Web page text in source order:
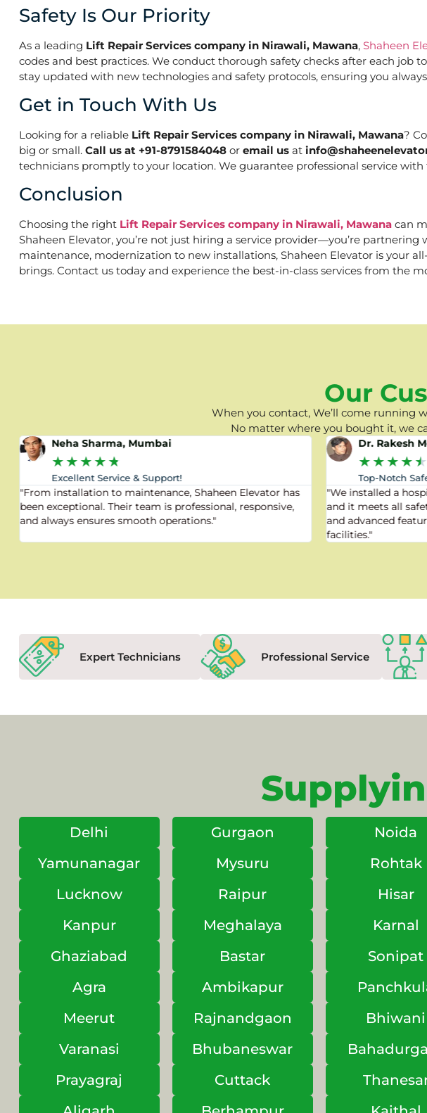
Safety Is Our Priority
As a leading Lift Repair Services company in Nirawali, Mawana, Shaheen
codes and best practices. We conduct thorough safety checks after each
stay updated with new technologies and safety protocols, ensuring you
Get in Touch With Us
Looking for a reliable Lift Repair Services company in Nirawali, Mawana?
big or small. Call us at +91-8791584048 or email us at
technicians promptly to your location. We guarantee professional service
Conclusion
Choosing the right Lift Repair Services company in Nirawali, Mawana can
Shaheen Elevator, you’re not just hiring a service provider—you’re
maintenance, modernization to new installations, Shaheen Elevator is your
brings. Contact us today and experience the best-in-class services from the
Our
When you contact, We’ll come running
No matter where you bought it, we
Neha Sharma, Mumbai
★★★★★
Excellent Service & Support!
"From installation to maintenance, Shaheen Elevator has
been exceptional. Their team is professional, responsive,
and always ensures smooth operations."
Dr. Rakesh
★★★★★
Top-Notch
"We installed a
and it meets all
and advanced
facilities."
Expert Technicians Professional Service
Delhi Gurgaon Noida
Yamunanagar
Mysuru Rohtak
Lucknow
Raipur Hisar
Kanpur
Meghalaya Karnal
Ghaziabad
Bastar Sonipat
Agra
Ambikapur
Meerut
Rajnandgaon Bhiwani
Varanasi
Bhubaneswar
Prayagraj
Cuttack